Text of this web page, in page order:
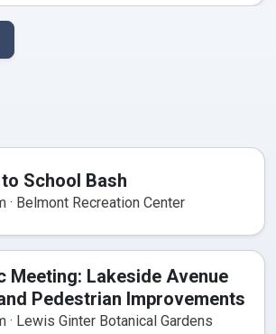
School Bash
· Belmont Recreation Center
Meeting: Lakeside Avenue
Pedestrian Improvements
· Lewis Ginter Botanical Gardens